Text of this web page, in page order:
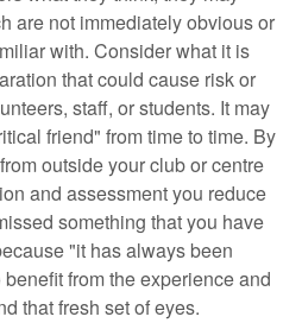
are not immediately obvious or
with. Consider what it is
that could cause risk or
staff, or students. It may
friend" from time to time. By
outside your club or centre
and assessment you reduce
something that you have
"it has always been
from the experience and
that fresh set of eyes.